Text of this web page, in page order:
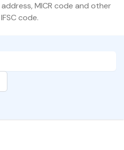
MICR code and other
code.